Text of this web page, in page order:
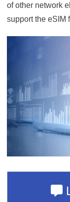
of other network
support the eSIM